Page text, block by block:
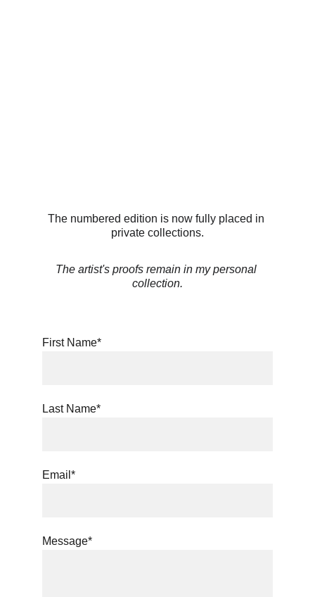
The numbered edition is now fully placed in
private collections.
The artist's proofs remain in my personal
collection.
First Name*
Last Name*
Email*
Message*